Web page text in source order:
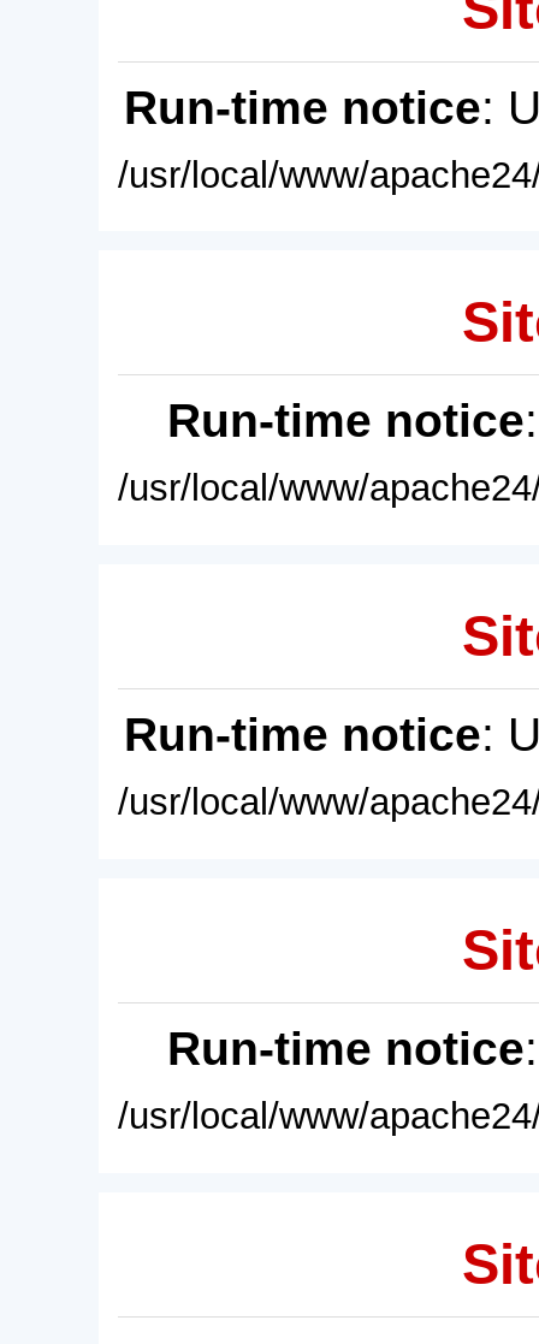
Run-time notice:
/usr/local/www/
Run-time notice
/usr/local/www/
Run-time notice:
/usr/local/www/
Run-time notice
/usr/local/www/